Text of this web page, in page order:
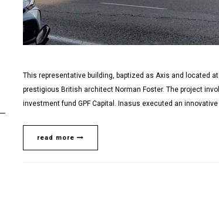
This representative building, baptized as Axis and located
prestigious British architect Norman Foster. The project
investment fund GPF Capital. Inasus executed an
read more